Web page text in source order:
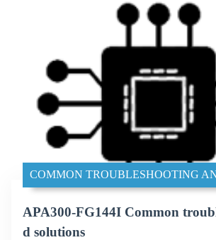
COMMON TROUBLESHOOTING
APA300-FG144I Common
d solutions